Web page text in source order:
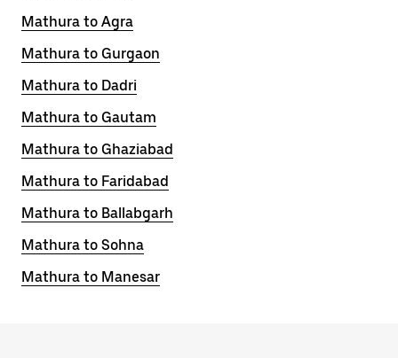
Mathura to Agra
Mathura to Gurgaon
Mathura to Dadri
Mathura to Gautam
Mathura to Ghaziabad
Mathura to Faridabad
Mathura to Ballabgarh
Mathura to Sohna
Mathura to Manesar